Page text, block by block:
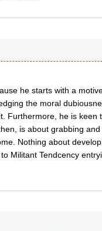
he starts with a
the moral
Furthermore, he is keen
is about grabbing
Nothing about
Militant Tendcency